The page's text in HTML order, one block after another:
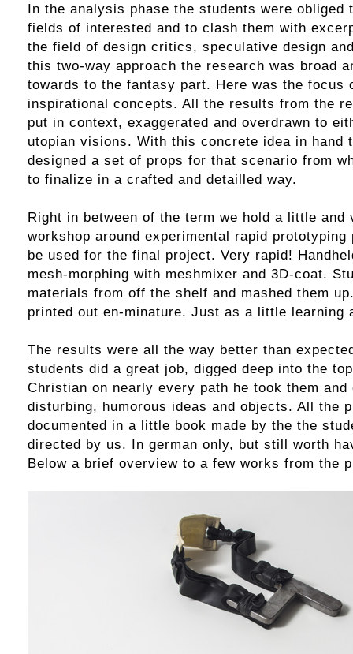
In the analysis phase the students were obliged
fields of interested and to clash them with
the field of design critics, speculative design
this two-way approach the research was broad
towards to the fantasy part. Here was the focus
inspirational concepts. All the results from the
put in context, exaggerated and overdrawn to
utopian visions. With this concrete idea in hand
designed a set of props for that scenario from
to finalize in a crafted and detailled way.
Right in between of the term we hold a little and
workshop around experimental rapid
be used for the final project. Very rapid!
mesh-morphing with meshmixer and 3D-coat.
materials from off the shelf and mashed them
printed out en-minature. Just as a little learning
The results were all the way better than
students did a great job, digged deep into the
Christian on nearly every path he took them and
disturbing, humorous ideas and objects. All the
documented in a little book made by the the
directed by us. In german only, but still worth
Below a brief overview to a few works from the